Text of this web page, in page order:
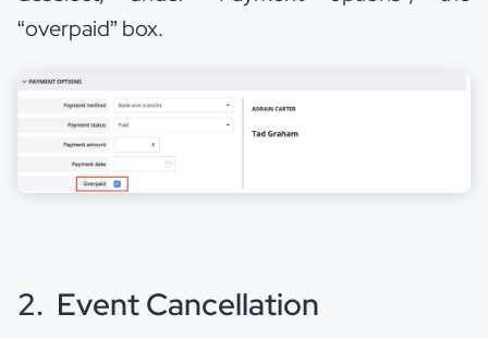
“overpaid” box.
2. Event Cancellation